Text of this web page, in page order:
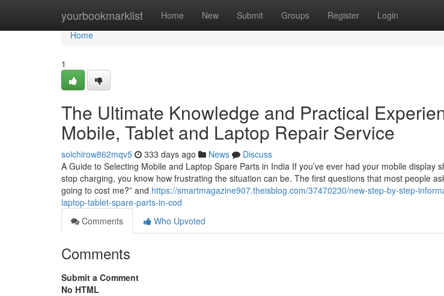
yourbookmarklist Home New Submit Groups Register Login
Home
Home
1
The Ultimate Knowledge and Practical
Mobile, Tablet and Laptop Repair Service
soichirow862mqv5 333 days ago News
Discuss
A Guide to Selecting Mobile and Laptop Spare Parts in India If you’ve ever had your mobile display
stop charging, you know how frustrating the situation can be. The first questions that most people
going to cost me?” and https://smartmagazine907.theisblog.com/37470230/new-step-by-step-
laptop-tablet-spare-parts-in-cod
Comments
Who Upvoted
Comments
Submit a Comment
No HTML